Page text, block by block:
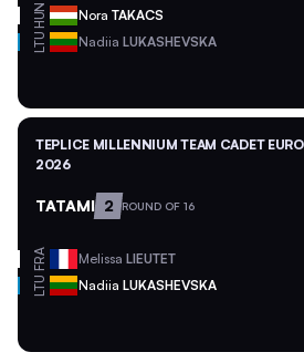
HUN Nora TAKACS
LTU Nadiia LUKASHEVSKA
TEPLICE MILLENNIUM TEAM CADET
2026
TATAMI 2 ROUND OF 16
FRA Melissa LIEUTET
LTU Nadiia LUKASHEVSKA